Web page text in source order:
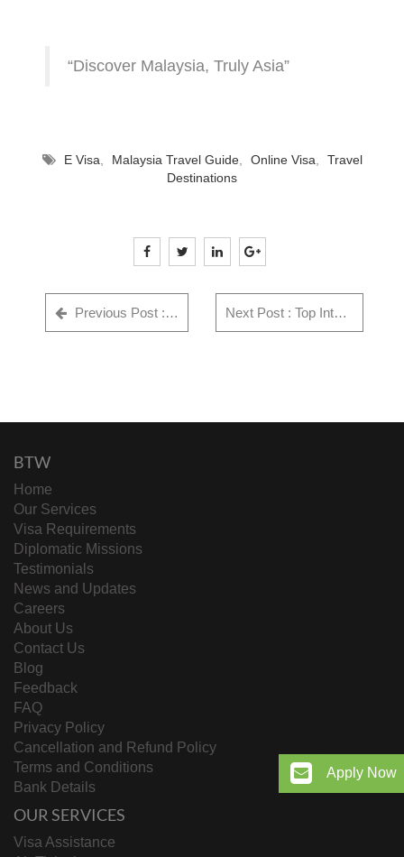
“Discover Malaysia, Truly Asia”
E Visa, Malaysia Travel Guide, Online Visa,
Travel
Destinations
Previous Post : Things to Know about Singapore - Singapore Travel Guide Next Post : Top International Festivals & Events Indian Travellers Shouldn't Miss in 2025
Apply Now
BTW
Home
Our Services
Visa Requirements
Diplomatic Missions
Testimonials
News and Updates
Careers
About Us
Contact Us
Blog
Feedback
FAQ
Privacy Policy
Cancellation and Refund Policy
Terms and Conditions
Bank Details
OUR SERVICES
Visa Assistance